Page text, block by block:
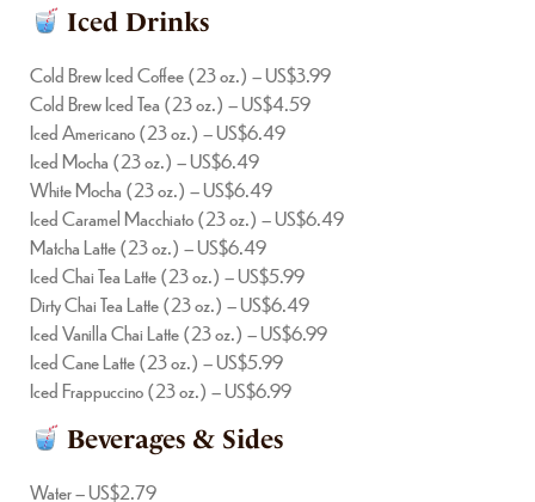
Iced Drinks
Cold Brew Iced Coffee (23 oz.) – US$3.99
Cold Brew Iced Tea (23 oz.) – US$4.59
Iced Americano (23 oz.) – US$6.49
Iced Mocha (23 oz.) – US$6.49
White Mocha (23 oz.) – US$6.49
Iced Caramel Macchiato (23 oz.) – US$6.49
Matcha Latte (23 oz.) – US$6.49
Iced Chai Tea Latte (23 oz.) – US$5.99
Dirty Chai Tea Latte (23 oz.) – US$6.49
Iced Vanilla Chai Latte (23 oz.) – US$6.99
Iced Cane Latte (23 oz.) – US$5.99
Iced Frappuccino (23 oz.) – US$6.99
Beverages & Sides
Water – US$2.79